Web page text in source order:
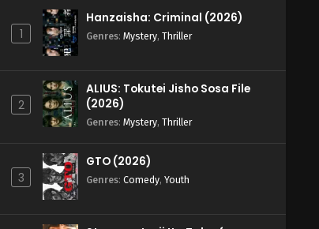
1
Hanzaisha: Criminal (2026)
Genres: Mystery, Thriller
2
ALIUS: Tokutei Jisho Sosa File
(2026)
Genres: Mystery, Thriller
3
GTO (2026)
Genres: Comedy, Youth